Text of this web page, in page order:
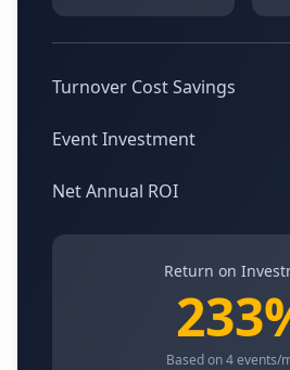
Turnover Cost Savings
Event Investment
Net Annual ROI
Return on
233
Based on4events/